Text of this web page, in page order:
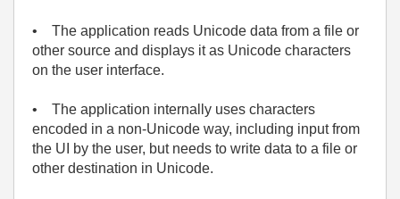
• The application reads Unicode data from a file or
other source and displays it as Unicode characters
on the user interface.
• The application internally uses characters
encoded in a non-Unicode way, including input from
the UI by the user, but needs to write data to a file or
other destination in Unicode.